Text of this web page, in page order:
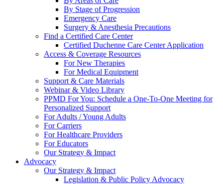
By Stage of Progression
Emergency Care
Surgery & Anesthesia Precautions
Find a Certified Care Center
Certified Duchenne Care Center Application
Access & Coverage Resources
For New Therapies
For Medical Equipment
Support & Care Materials
Webinar & Video Library
PPMD For You: Schedule a One-To-One Meeting for
Personalized Support
For Adults / Young Adults
For Carriers
For Healthcare Providers
For Educators
Our Strategy & Impact
Advocacy
Our Strategy & Impact
Legislation & Public Policy Advocacy